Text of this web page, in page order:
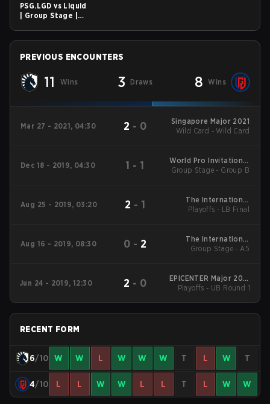
PSG.LGD vs Liquid
| Group Stage |
PREVIOUS ENCOUNTERS
11 Wins 3 Draws 8 Wins
Mar 27 - 2021, 04:30 2 - 0
Singapore Major 2021
Wild Card - Wild Card
Dec 18 - 2019, 04:30 1 - 1
World Pro Invitational
Singapore Main Event
Group Stage - Group B
Aug 25 - 2019, 03:20 2 - 1
The International
2019 Main Event
Playoffs - LB Final
Aug 16 - 2019, 08:30 0 - 2
The International
2019 Main Event
Group Stage - A5
Jun 24 - 2019, 12:30 2 - 0
EPICENTER Major 2019
Main Event
Playoffs - UB Round 1
RECENT FORM
6/10 W W L W W W T L W T
4/10 L L W W L L T L W W